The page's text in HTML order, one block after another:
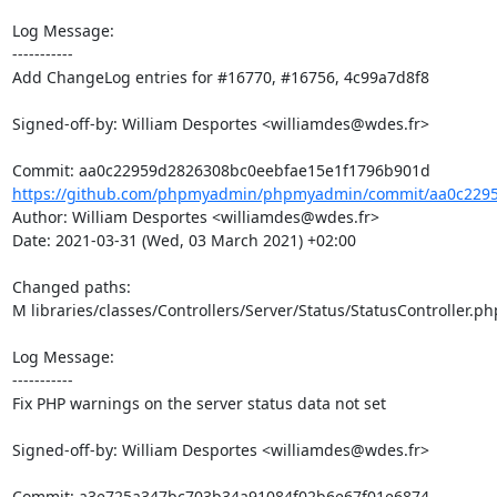
Log Message:
-----------
Add ChangeLog entries for #16770, #16756, 4c99a7d8f8
Signed-off-by: William Desportes <williamdes@wdes.fr>
https://github.com/phpmyadmin/phpmyadmin/commit/
Author: William Desportes <williamdes@wdes.fr>
Date: 2021-03-31 (Wed, 03 March 2021) +02:00
Changed paths:
M libraries/classes/Controllers/Server/Status/
Log Message:
-----------
Fix PHP warnings on the server status data not set
Signed-off-by: William Desportes <williamdes@wdes.fr>